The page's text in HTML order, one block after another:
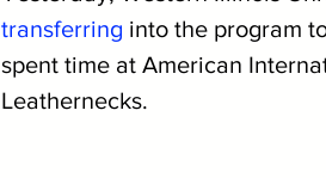
transferring into the program
spent time at American
Leathernecks.